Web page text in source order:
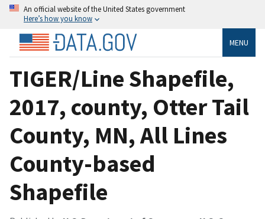
An official website of the United States government
Here’s how you know
MENU
TIGER/Line Shapefile,
2017, county, Otter Tail
County, MN, All Lines
County-based
Shapefile